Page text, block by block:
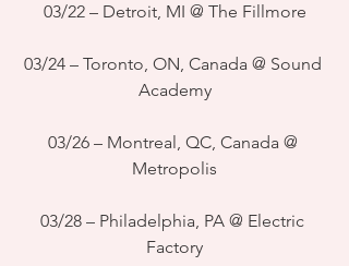
03/22 – Detroit, MI @ The Fillmore
03/24 – Toronto, ON, Canada @ Sound
Academy
03/26 – Montreal, QC, Canada @
Metropolis
03/28 – Philadelphia, PA @ Electric
Factory